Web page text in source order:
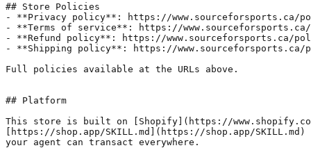
## Store Policies
- **Privacy policy**: https://www.sourceforsports.ca/
- **Terms of service**: https://
- **Refund policy**: https://www.sourceforsports.ca/
- **Shipping policy**: https://
Full policies available at the URLs above.
## Platform
This store is built on [Shopify](https://
[https://shop.app/SKILL.md](https://shop.app/
your agent can transact everywhere.